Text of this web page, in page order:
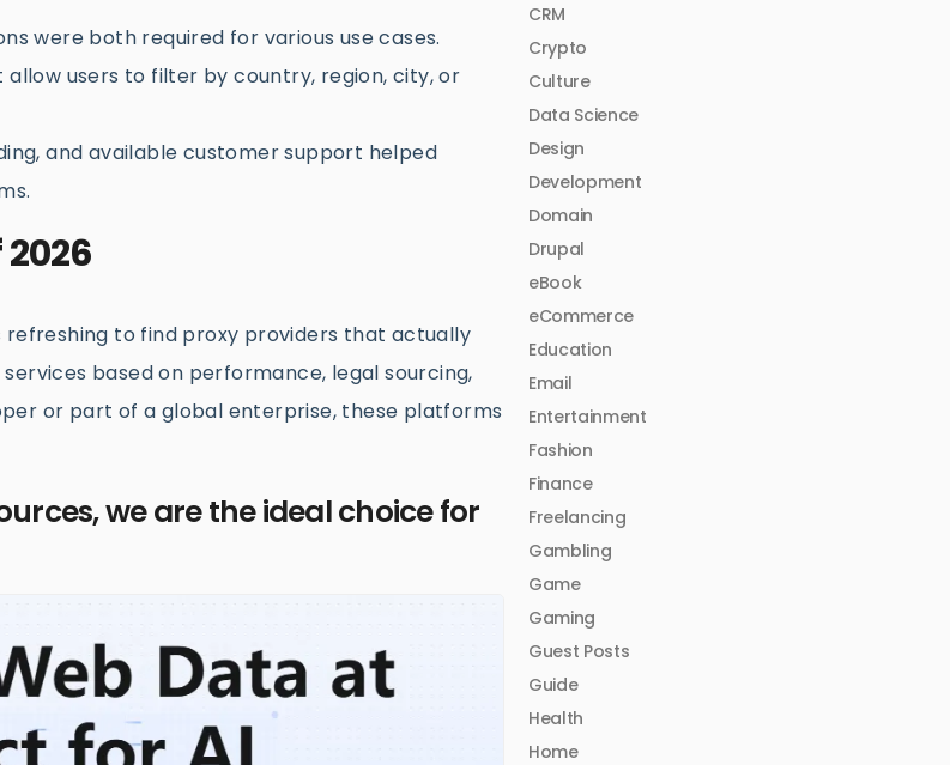
were both required for various use cases.
users to filter by country, region, city, or
and available customer support helped
refreshing to find proxy providers that actually
based on performance, legal sourcing,
or part of a global enterprise, these platforms
we are the ideal choice for
CRM
Crypto
Culture
Data Science
Design
Development
Domain
Drupal
eBook
eCommerce
Education
Email
Entertainment
Fashion
Finance
Freelancing
Gambling
Game
Gaming
Guest Posts
Guide
Health
Home